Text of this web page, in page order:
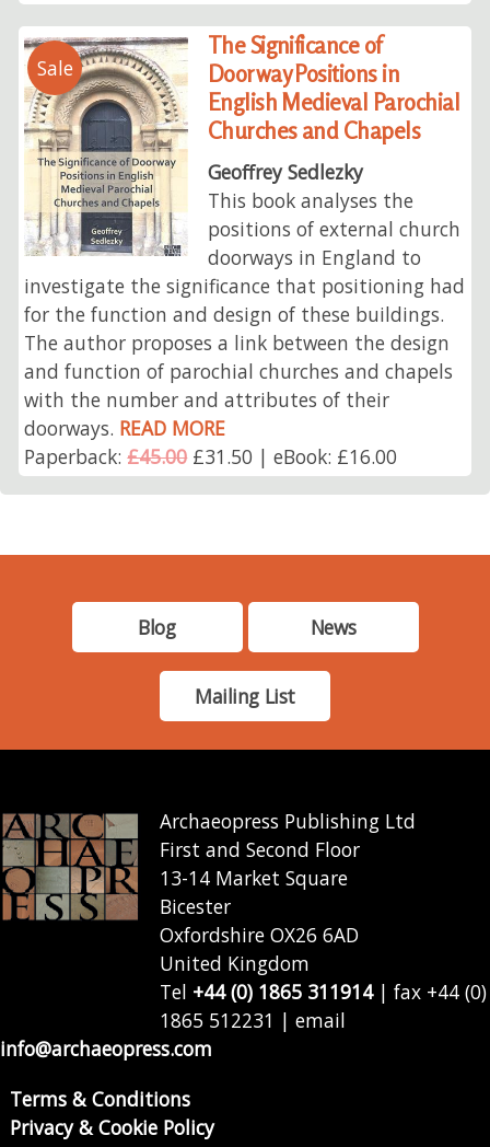
Sale
The Significance of
Doorway Positions in
English Medieval Parochial
Churches and Chapels
Geoffrey Sedlezky
This book analyses the
positions of external church
doorways in England to
investigate the significance that positioning had
for the function and design of these buildings.
The author proposes a link between the design
and function of parochial churches and chapels
with the number and attributes of their
doorways. READ MORE
Paperback:£45.00£31.50 | eBook: £16.00
Blog News
Mailing List
Archaeopress Publishing Ltd
First and Second Floor
13-14 Market Square
Bicester
Oxfordshire OX26 6AD
United Kingdom
Tel +44 (0) 1865 311914| fax +44 (0)
1865 512231 | email
info@archaeopress.com
Terms & Conditions
Privacy & Cookie Policy